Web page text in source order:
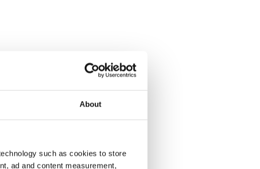
About
such as cookies to store
ad and content measurement,